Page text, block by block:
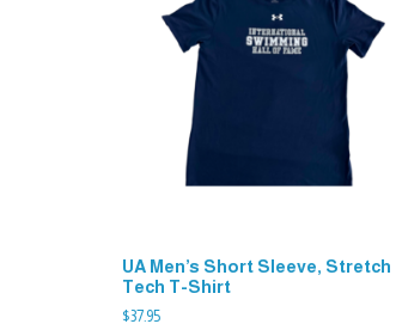
UA Men’s Short Sleeve, Stretch
Tech T-Shirt
$37.95